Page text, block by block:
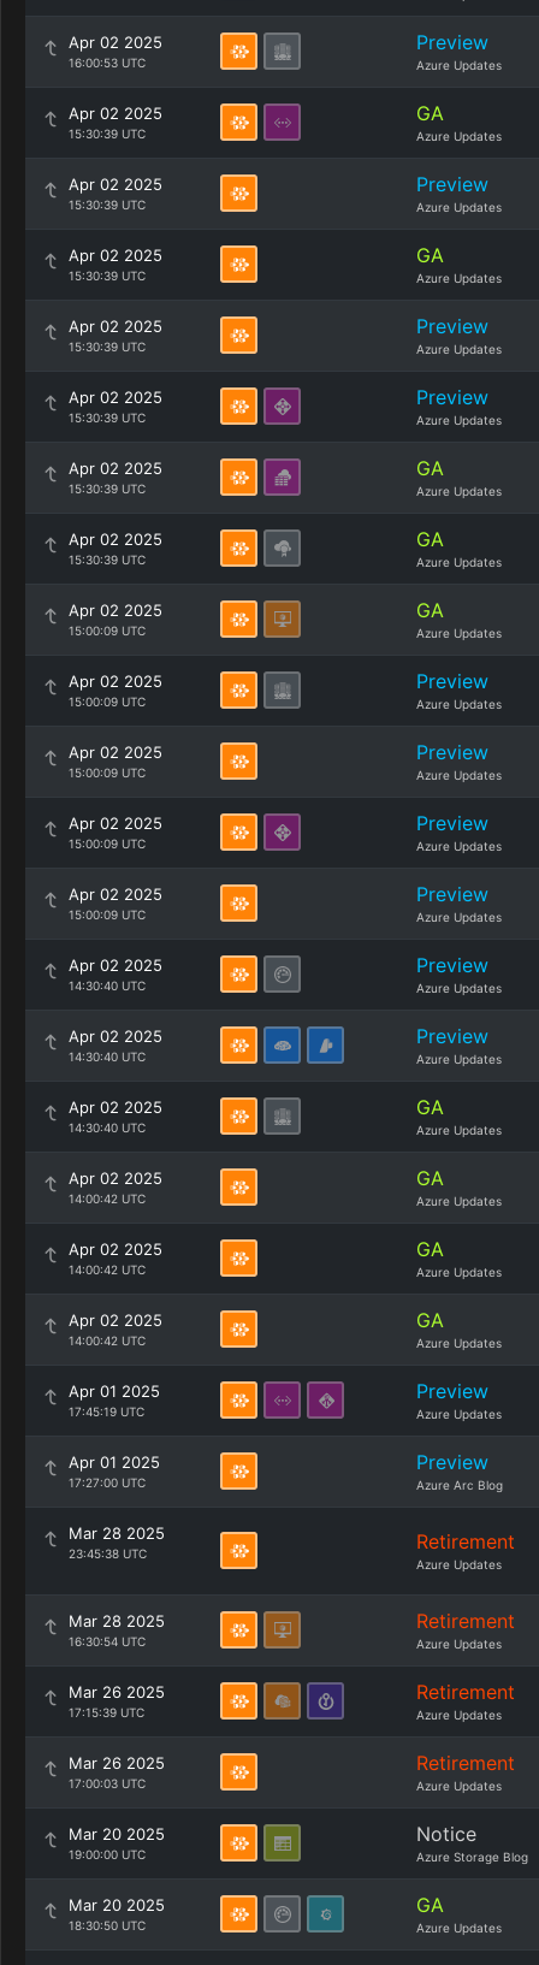
Apr 02 2025
16:00:53 UTC
Preview
Azure Updates
Apr 02 2025
15:30:39 UTC
GA
Azure Updates
Apr 02 2025
15:30:39 UTC
Preview
Azure Updates
Apr 02 2025
15:30:39 UTC
GA
Azure Updates
Apr 02 2025
15:30:39 UTC
Preview
Azure Updates
Apr 02 2025
15:30:39 UTC
Preview
Azure Updates
Apr 02 2025
15:30:39 UTC
GA
Azure Updates
Apr 02 2025
15:30:39 UTC
GA
Azure Updates
Apr 02 2025
15:00:09 UTC
GA
Azure Updates
Apr 02 2025
15:00:09 UTC
Preview
Azure Updates
Apr 02 2025
15:00:09 UTC
Preview
Azure Updates
Apr 02 2025
15:00:09 UTC
Preview
Azure Updates
Apr 02 2025
15:00:09 UTC
Preview
Azure Updates
Apr 02 2025
14:30:40 UTC
Preview
Azure Updates
Apr 02 2025
14:30:40 UTC
Preview
Azure Updates
Apr 02 2025
14:30:40 UTC
GA
Azure Updates
Apr 02 2025
14:00:42 UTC
GA
Azure Updates
Apr 02 2025
14:00:42 UTC
GA
Azure Updates
Apr 02 2025
14:00:42 UTC
GA
Azure Updates
Apr 01 2025
17:45:19 UTC
Preview
Azure Updates
Apr 01 2025
17:27:00 UTC
Preview
Azure Arc Blog
Mar 28 2025
23:45:38 UTC Retirement
Azure Updates
Mar 28 2025
16:30:54 UTC
Retirement
Azure Updates
Mar 26 2025
17:15:39 UTC
Retirement
Azure Updates
Mar 26 2025
17:00:03 UTC
Retirement
Azure Updates
Mar 20 2025
19:00:00 UTC
Notice
Azure Storage Blog
Mar 20 2025
18:30:50 UTC
GA
Azure Updates